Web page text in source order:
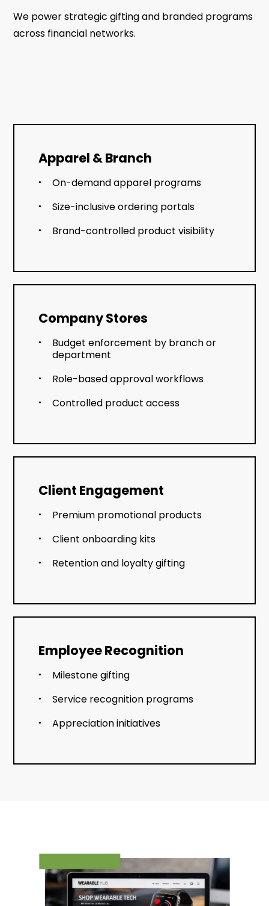
We power strategic gifting and branded programs
across financial networks.
Apparel & Branch
On-demand apparel programs
Size-inclusive ordering portals
Brand-controlled product visibility
Company Stores
Budget enforcement by branch or
department
Role-based approval workflows
Controlled product access
Client Engagement
Premium promotional products
Client onboarding kits
Retention and loyalty gifting
Employee Recognition
Milestone gifting
Service recognition programs
Appreciation initiatives